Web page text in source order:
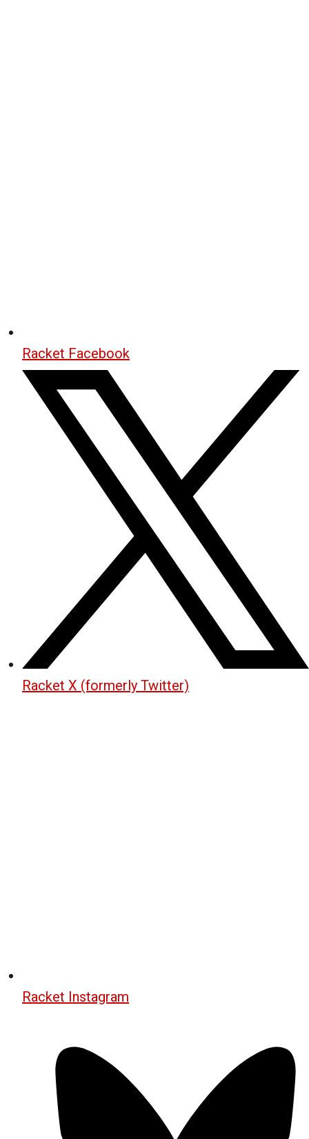
Racket Facebook
Racket X (formerly Twitter)
Racket Instagram